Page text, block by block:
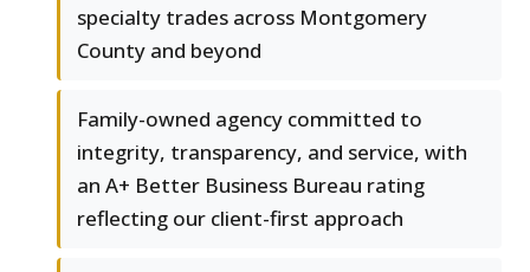
specialty trades across Montgomery
County and beyond
Family-owned agency committed to
integrity, transparency, and service, with
an A+ Better Business Bureau rating
reflecting our client-first approach